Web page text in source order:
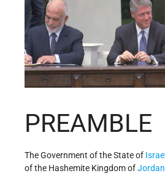
PREAMBLE
The Government of the State of Israel
of the Hashemite Kingdom ofJordan